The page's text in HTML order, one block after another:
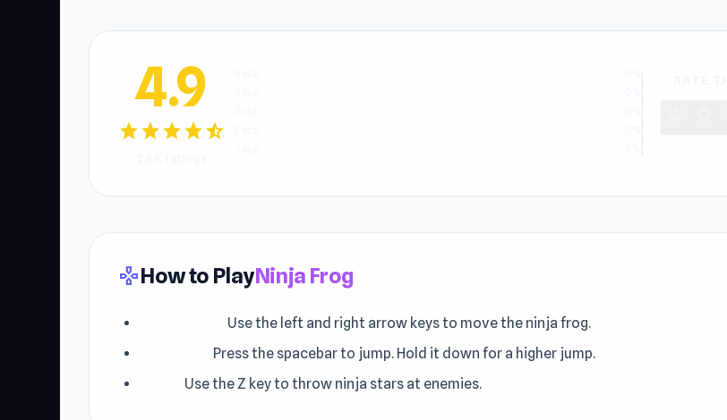
4.9
starstarstarstarstar_half
0%
gamepadHow to PlayNinja Frog
Use the left and right arrow keys to move the ninja frog.
Press the spacebar to jump. Hold it down for a higher jump.
Use the Z key to throw ninja stars at enemies.